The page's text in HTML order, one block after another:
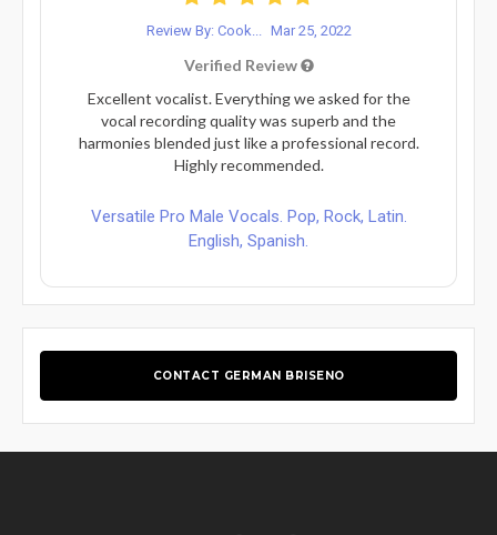
Review By: Cook... Mar 25, 2022
Verified Review
Excellent vocalist. Everything we asked for the
vocal recording quality was superb and the
harmonies blended just like a professional record.
Highly recommended.
Versatile Pro Male Vocals. Pop, Rock, Latin.
English, Spanish.
CONTACT GERMAN BRISENO